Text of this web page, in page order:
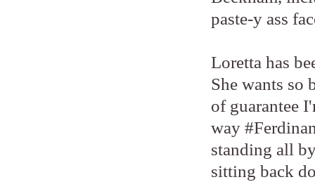
paste-y ass
Loretta has
She wants
of guarantee
way
standing all
sitting back